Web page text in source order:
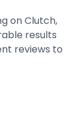
on Clutch,
results
reviews to